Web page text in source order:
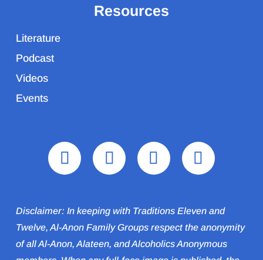
Resources
Literature
Podcast
Videos
Events
Disclaimer: In keeping with Traditions Eleven and
Twelve, Al-Anon Family Groups respect the anonymity
of all Al‑Anon, Alateen, and Alcoholics Anonymous